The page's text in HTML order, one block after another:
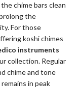
chime bars clean
the
For those
koshi chimes
instruments
collection. Regular
chime and tone
in peak